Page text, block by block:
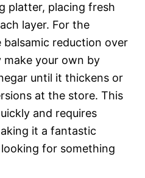
platter, placing fresh
layer. For the
reduction over
make your own by
until it thickens or
at the store. This
and requires
it a fantastic
for something